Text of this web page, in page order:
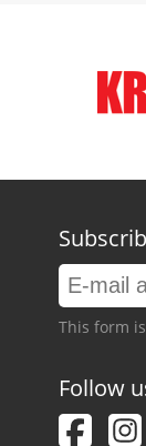
This form
Follow